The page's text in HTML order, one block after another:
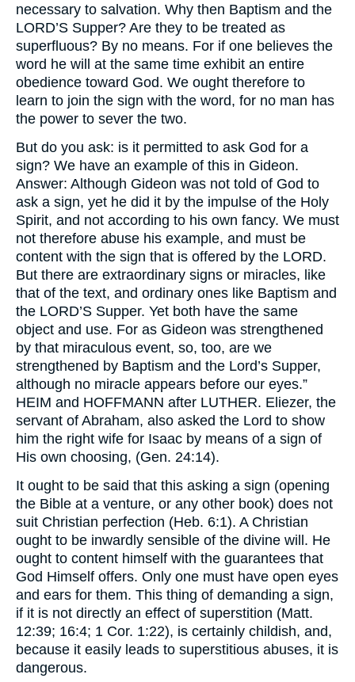
necessary to salvation. Why then Baptism and the
LORD’S Supper? Are they to be treated as
superfluous? By no means. For if one believes the
word he will at the same time exhibit an entire
obedience toward God. We ought therefore to
learn to join the sign with the word, for no man has
the power to sever the two.
But do you ask: is it permitted to ask God for a
sign? We have an example of this in Gideon.
Answer: Although Gideon was not told of God to
ask a sign, yet he did it by the impulse of the Holy
Spirit, and not according to his own fancy. We must
not therefore abuse his example, and must be
content with the sign that is offered by the LORD.
But there are extraordinary signs or miracles, like
that of the text, and ordinary ones like Baptism and
the LORD’S Supper. Yet both have the same
object and use. For as Gideon was strengthened
by that miraculous event, so, too, are we
strengthened by Baptism and the Lord’s Supper,
although no miracle appears before our eyes.”
HEIM and HOFFMANN after LUTHER. Eliezer, the
servant of Abraham, also asked the Lord to show
him the right wife for Isaac by means of a sign of
His own choosing, (Gen. 24:14).
It ought to be said that this asking a sign (opening
the Bible at a venture, or any other book) does not
suit Christian perfection (Heb. 6:1). A Christian
ought to be inwardly sensible of the divine will. He
ought to content himself with the guarantees that
God Himself offers. Only one must have open eyes
and ears for them. This thing of demanding a sign,
if it is not directly an effect of superstition (Matt.
12:39; 16:4; 1 Cor. 1:22), is certainly childish, and,
because it easily leads to superstitious abuses, it is
dangerous.